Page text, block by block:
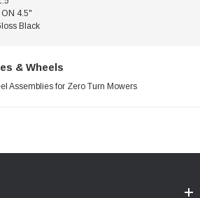
ON 4.5"
Black
& Wheels
Assemblies for Zero Turn Mowers